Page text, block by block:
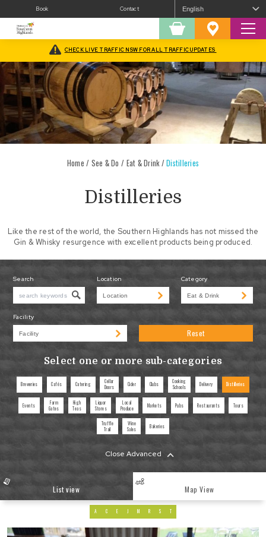
Book Contact
Shopping Favourites
CHECK LIVE TRAFFIC NSW FOR ALL TRAFFIC UPDATES
Home / See & Do / Eat & Drink/Distilleries
Distilleries
Like the rest of the world, the Southern Highlands has not missed the
Gin & Whisky resurgence with excellent products being produced.
Search Location Category
Facility
Reset
Select one or more sub-categories
Breweries Cafés Catering
Cellar
Doors
Cider Clubs
Cooking
Schools
Delivery Distilleries
Events
Farm
Gates
High
Teas
Liquor
Stores
Local
Produce
Markets Pubs Restaurants Tours
Truffle
Trail
Wine
Sales
Bakeries
Close Advanced
List view Map View
A C E J M R S T